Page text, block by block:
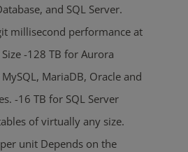
and SQL Server.
millisecond performance at
-128 TB for Aurora
MariaDB, Oracle and
-16 TB for SQL Server
of virtually any size.
unit Depends on the